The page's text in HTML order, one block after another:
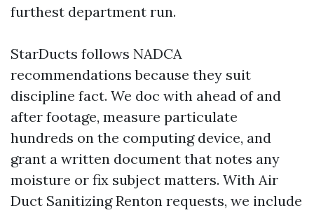
furthest department run.
StarDucts follows NADCA
recommendations because they suit
discipline fact. We doc with ahead of and
after footage, measure particulate
hundreds on the computing device, and
grant a written document that notes any
moisture or fix subject matters. With Air
Duct Sanitizing Renton requests, we include